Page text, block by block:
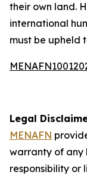
their own land.
international
must be upheld
Legal
MENAFN
warranty of any
responsibility or